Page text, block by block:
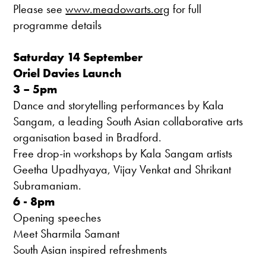
Please seewww.meadowarts.org for full
programme details
Saturday 14 September
Oriel Davies Launch
3 – 5pm
Dance and storytelling performances by Kala
Sangam, a leading South Asian collaborative arts
organisation based in Bradford.
Free drop-in workshops by Kala Sangam artists
Geetha Upadhyaya, Vijay Venkat and Shrikant
Subramaniam.
6 - 8pm
Opening speeches
Meet Sharmila Samant
South Asian inspired refreshments